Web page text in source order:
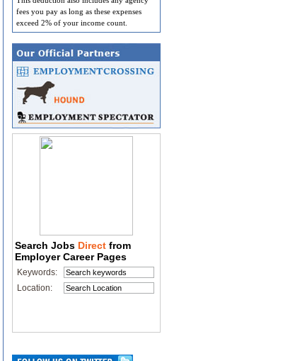
fees you pay as long as these expenses
exceed 2% of your income count.
Search Jobs Direct from
Employer Career Pages
Keywords:
Location: